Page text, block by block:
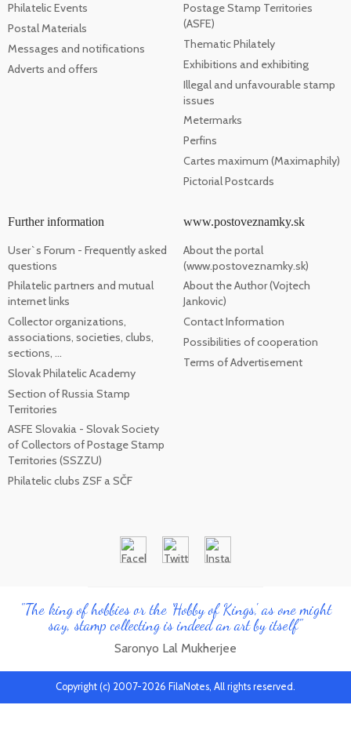
Philatelic Events
Postal Materials
Messages and notifications
Adverts and offers
Postage Stamp Territories
(ASFE)
Thematic Philately
Exhibitions and exhibiting
Illegal and unfavourable stamp
issues
Metermarks
Perfins
Cartes maximum (Maximaphily)
Pictorial Postcards
Further information
User`s Forum - Frequently asked
questions
Philatelic partners and mutual
internet links
Collector organizations,
associations, societies, clubs,
sections, ...
Slovak Philatelic Academy
Section of Russia Stamp
Territories
ASFE Slovakia - Slovak Society
of Collectors of Postage Stamp
Territories (SSZZU)
Philatelic clubs ZSF a SČF
www.postoveznamky.sk
About the portal
(www.postoveznamky.sk)
About the Author (Vojtech
Jankovic)
Contact Information
Possibilities of cooperation
Terms of Advertisement
"The king of hobbies or the 'Hobby of Kings', as one might
say, stamp collecting is indeed an art by itself"
Saronyo Lal Mukherjee
Copyright (c) 2007-2026 FilaNotes, All rights reserved.